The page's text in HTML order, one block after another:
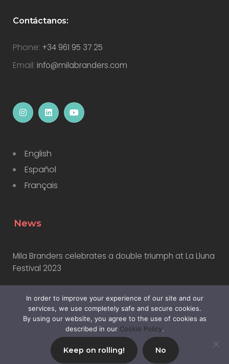
Contáctanos:
Phone: +34 961 95 37 25
Email: info@milabranders.com
English
Español
Français
News
Mila Branders celebrates a double triumph at La Lluna
Festival 2023
Why Marketers Should Learn to Use AI
In order to improve your experience of our site and our
services, we use completely safe and secure cookies.
By using our website, you agree to the use of cookies as
described in our Cookie Policy.
Keep on rolling! No